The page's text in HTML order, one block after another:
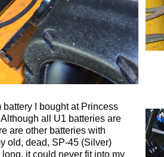
I bought at Princess
all U1 batteries are
are other batteries with
old, dead, SP-45 (Silver)
it could never fit into my